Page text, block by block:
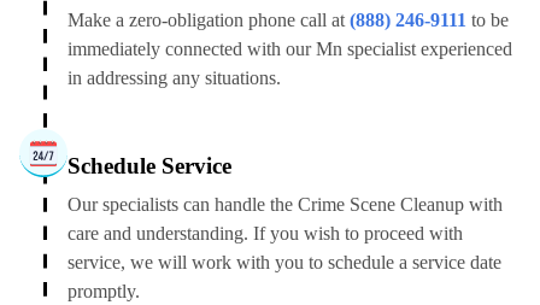
Make a zero-obligation phone call at (888) 246-9111 to be
immediately connected with our Mn specialist experienced
in addressing any situations.
Schedule Service
Our specialists can handle the Crime Scene Cleanup with
care and understanding. If you wish to proceed with
service, we will work with you to schedule a service date
promptly.